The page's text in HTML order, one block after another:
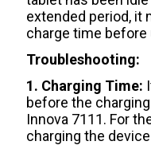
extended period, it
charge time before
Troubleshooting:
1. Charging Time:
before the
Innova 7111. For
charging the